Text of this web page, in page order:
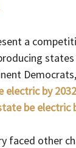
a
electric by 2032
be electric
faced other